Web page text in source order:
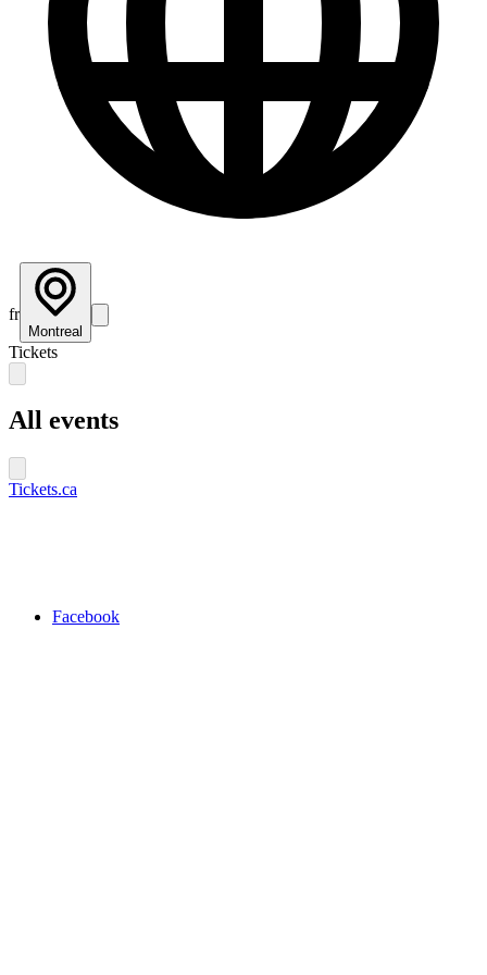
fr
Montreal
Tickets
All events
Tickets.ca
Facebook